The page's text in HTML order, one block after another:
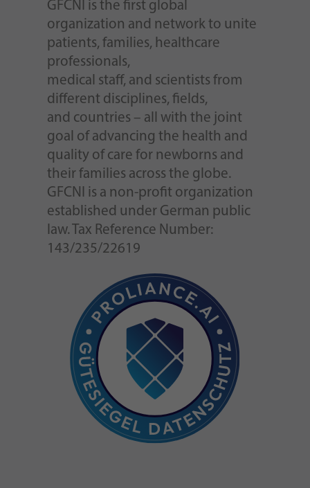
GFCNI is the first global
organization and network to unite
patients, families, healthcare
professionals,
medical staff, and scientists from
different disciplines, fields,
and countries – all with the joint
goal of advancing the health and
quality of care for newborns and
their families across the globe.
GFCNI is a non-profit organization
established under German public
law. Tax Reference Number:
143/235/22619